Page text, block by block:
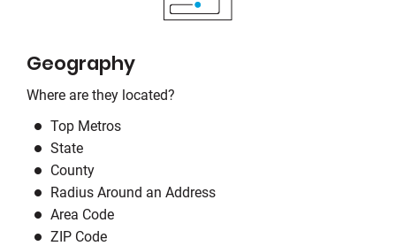
Geography
Where are they located?
Top Metros
State
County
Radius Around an Address
Area Code
ZIP Code